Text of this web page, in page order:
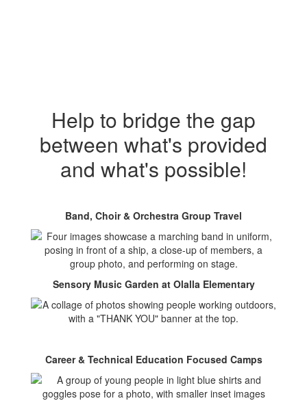
Help to bridge the gap
between what's provided
and what's possible!
Band, Choir & Orchestra Group Travel
Sensory Music Garden at Olalla Elementary
Career & Technical Education Focused Camps